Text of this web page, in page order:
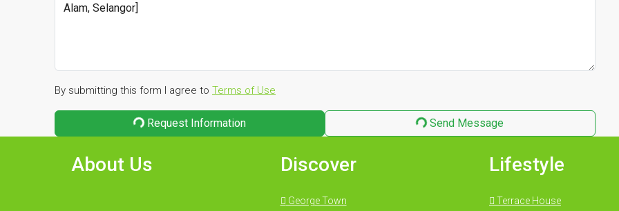
By submitting this form I agree to Terms of Use
Request Information Send Message
About Us Discover
George Town
Lifestyle
Terrace House